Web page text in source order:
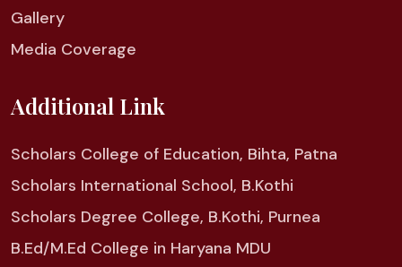
Gallery
Media Coverage
Additional Link
Scholars College of Education, Bihta, Patna
Scholars International School, B.Kothi
Scholars Degree College, B.Kothi, Purnea
B.Ed/M.Ed College in Haryana MDU